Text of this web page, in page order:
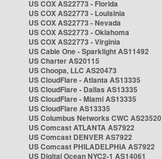
US COX AS22773 - Florida
US COX AS22773 - Louisinia
US COX AS22773 - Nevada
US COX AS22773 - Oklahoma
US COX AS22773 - Virginia
US Cable One - Sparklight AS11492
US Charter AS20115
US Choopa, LLC AS20473
US CloudFlare - Atlanta AS13335
US CloudFlare - Dallas AS13335
US CloudFlare - Miami AS13335
US CloudFlare AS13335
US Columbus Networks CWC AS23520
US Comcast ATLANTA AS7922
US Comcast DENVER AS7922
US Comcast PHILADELPHIA AS7922
US Digital Ocean NYC2-1 AS14061